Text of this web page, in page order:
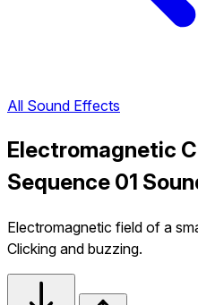
All Sound Effects
Electromagnetic
Sequence 01
Electromagnetic field of a
Clicking and buzzing.